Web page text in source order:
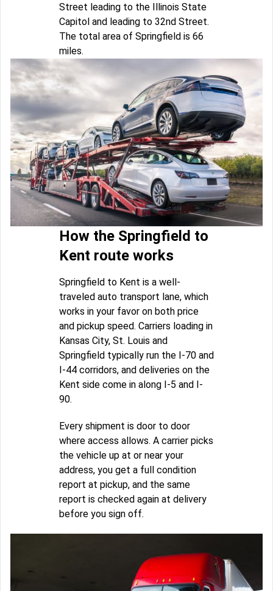
Street leading to the Illinois State
Capitol and leading to 32nd Street.
The total area of Springfield is 66
miles.
How the Springfield to
Kent route works
Springfield to Kent is a well-
traveled auto transport lane, which
works in your favor on both price
and pickup speed. Carriers loading in
Kansas City, St. Louis and
Springfield typically run the I-70 and
I-44 corridors, and deliveries on the
Kent side come in along I-5 and I-
90.
Every shipment is door to door
where access allows. A carrier picks
the vehicle up at or near your
address, you get a full condition
report at pickup, and the same
report is checked again at delivery
before you sign off.